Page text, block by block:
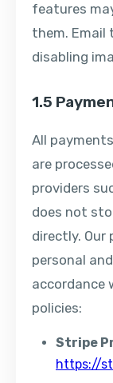
features
them. Email
disabling
1.5
All
are
providers
does not
directly. Our
personal
accordance
policies:
Stripe
https://